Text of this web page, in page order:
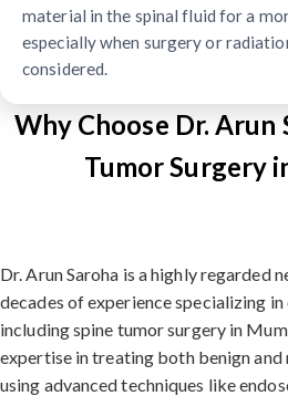
material in the spinal fluid for a
especially when surgery or
considered.
Why Choose Dr. Arun
Tumor Surgery
Dr. Arun Saroha is a highly regarded
decades of experience specializing
including spine tumor surgery in
expertise in treating both benign and
using advanced techniques like